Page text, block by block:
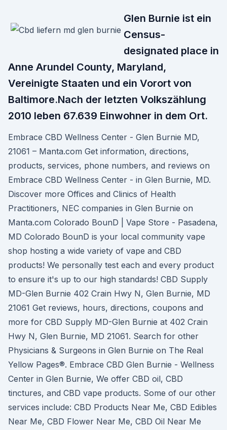
Glen Burnie ist ein
Census-
designated place in
Anne Arundel County, Maryland,
Vereinigte Staaten und ein Vorort von
Baltimore.Nach der letzten Volkszählung
2010 leben 67.639 Einwohner in dem Ort.
Embrace CBD Wellness Center - Glen Burnie MD,
21061 – Manta.com Get information, directions,
products, services, phone numbers, and reviews on
Embrace CBD Wellness Center - in Glen Burnie, MD.
Discover more Offices and Clinics of Health
Practitioners, NEC companies in Glen Burnie on
Manta.com Colorado BounD | Vape Store - Pasadena,
MD Colorado BounD is your local community vape
shop hosting a wide variety of vape and CBD
products! We personally test each and every product
to ensure it's up to our high standards! CBD Supply
MD-Glen Burnie 402 Crain Hwy N, Glen Burnie, MD
21061 Get reviews, hours, directions, coupons and
more for CBD Supply MD-Glen Burnie at 402 Crain
Hwy N, Glen Burnie, MD 21061. Search for other
Physicians & Surgeons in Glen Burnie on The Real
Yellow Pages®. Embrace CBD Glen Burnie - Wellness
Center in Glen Burnie, We offer CBD oil, CBD
tinctures, and CBD vape products. Some of our other
services include: CBD Products Near Me, CBD Edibles
Near Me, CBD Flower Near Me, CBD Oil Near Me